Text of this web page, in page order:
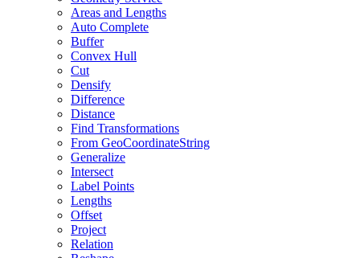
Areas and Lengths
Auto Complete
Buffer
Convex Hull
Cut
Densify
Difference
Distance
Find Transformations
From GeoCoordinateString
Generalize
Intersect
Label Points
Lengths
Offset
Project
Relation